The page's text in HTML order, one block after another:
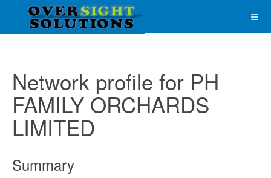
Network profile for PH
FAMILY ORCHARDS
LIMITED
Summary